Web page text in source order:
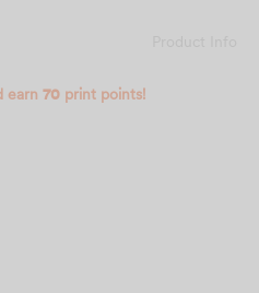
earn 70 print points!